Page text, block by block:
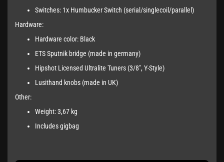
Switches: 1x Humbucker Switch (serial/singlecoil/parallel)
Hardware:
Hardware color: Black
ETS Sputnik bridge (made in germany)
Hipshot Licensed Ultralite Tuners (3/8", Y-Style)
Lusithand knobs (made in UK)
Other:
Weight: 3,67 kg
Includes gigbag